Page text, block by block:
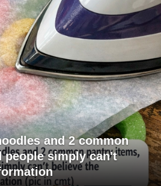
and 2 common
people simply can't